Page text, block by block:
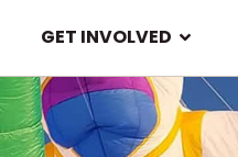
GET INVOLVED